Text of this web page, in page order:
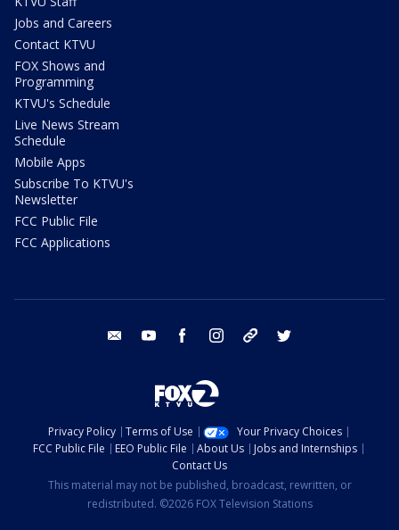
Jobs and Careers
Contact KTVU
FOX Shows and
Programming
KTVU's Schedule
Live News Stream
Schedule
Mobile Apps
Subscribe To KTVU's
Newsletter
FCC Public File
FCC Applications
email youtube facebook instagram tik tok
Privacy Policy Terms of Use
Your Privacy Choices
FCC Public File
EEO Public File About Us
Jobs and Internships
Contact Us
This material may not be published, broadcast, rewritten, or
redistributed. ©2026 FOX Television Stations